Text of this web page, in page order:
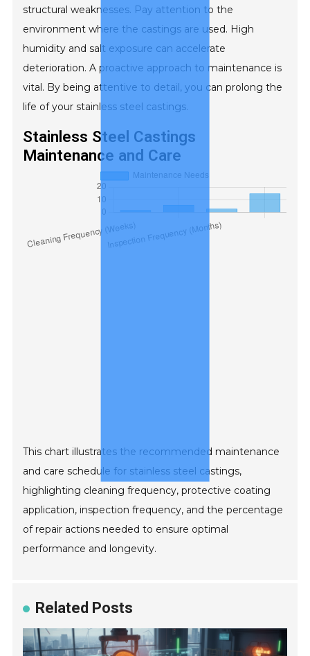
structural weaknesses. Pay attention to the
environment where the castings are used. High
humidity and salt exposure can accelerate
deterioration. A proactive approach to maintenance is
vital. By being attentive to detail, you can prolong the
life of your stainless steel castings.
Stainless Steel Castings
Maintenance and Care
This chart illustrates the recommended maintenance
and care schedule for stainless steel castings,
highlighting cleaning frequency, protective coating
application, inspection frequency, and the percentage
of repair actions needed to ensure optimal
performance and longevity.
Related Posts